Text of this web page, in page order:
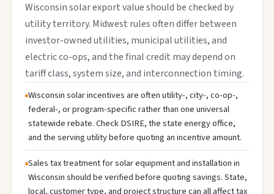
Wisconsin solar export value should be checked by
utility territory. Midwest rules often differ between
investor-owned utilities, municipal utilities, and
electric co-ops, and the final credit may depend on
tariff class, system size, and interconnection timing.
Wisconsin solar incentives are often utility-, city-, co-op-,
federal-, or program-specific rather than one universal
statewide rebate. Check DSIRE, the state energy office,
and the serving utility before quoting an incentive amount.
Sales tax treatment for solar equipment and installation in
Wisconsin should be verified before quoting savings. State,
local, customer type, and project structure can all affect tax